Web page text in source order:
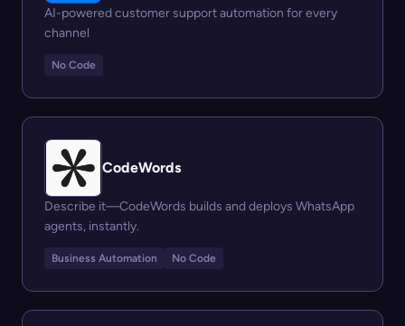
AI-powered customer support automation for every
channel
No Code
CodeWords
Describe it—CodeWords builds and deploys WhatsApp
agents, instantly.
Business Automation No Code